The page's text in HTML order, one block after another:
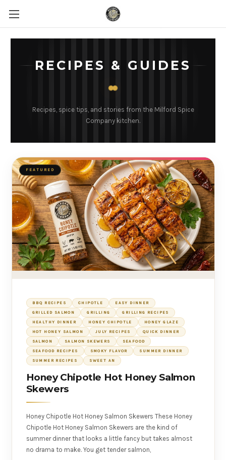
RECIPES & GUIDES
Recipes, spice tips, and stories from the Milford Spice
Company kitchen.
FEATURED
BBQ RECIPES CHIPOTLE EASY DINNER
GRILLED SALMON GRILLING GRILLING RECIPES
HEALTHY DINNER HONEY CHIPOTLE HONEY GLAZE
HOT HONEY SALMON JULY RECIPES QUICK DINNER
SALMON SALMON SKEWERS SEAFOOD
SEAFOOD RECIPES SMOKY FLAVOR SUMMER DINNER
SUMMER RECIPES SWEET AN
Honey Chipotle Hot Honey Salmon
Skewers
Honey Chipotle Hot Honey Salmon Skewers These Honey
Chipotle Hot Honey Salmon Skewers are the kind of
summer dinner that looks a little fancy but takes almost
no drama to make. You get tender salmon,